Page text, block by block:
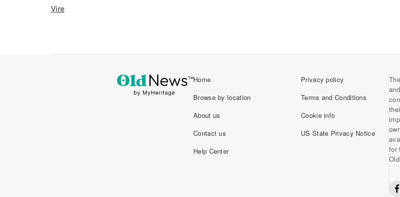
Vire
Home
Browse by location
About us
Contact us
Help Center
Privacy policy
Terms and Conditions
Cookie info
US State Privacy Notice
for